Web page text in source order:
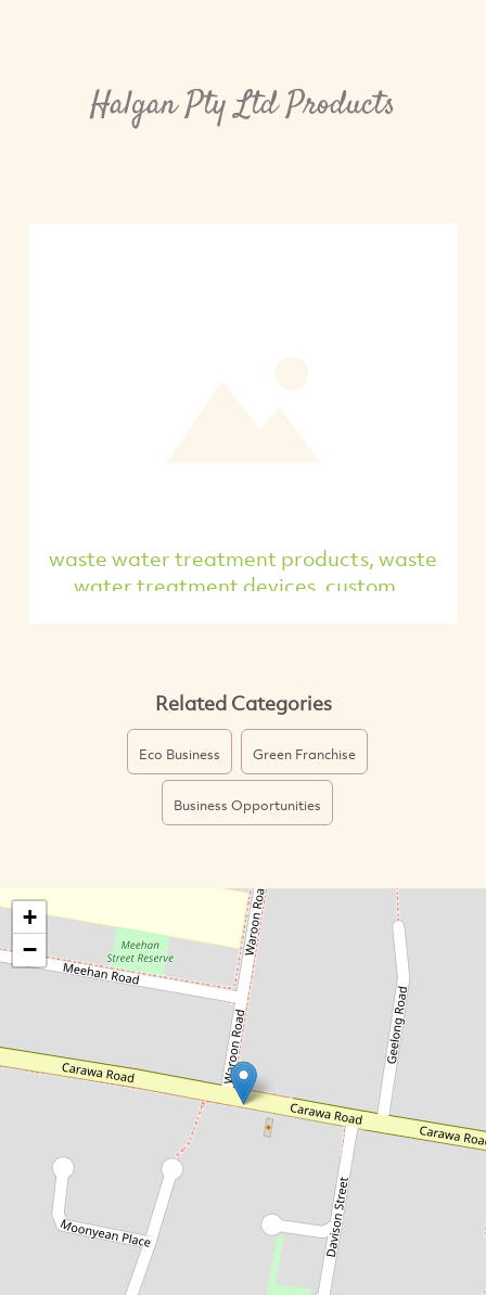
Halgan Pty Ltd Products
waste water treatment products, waste
water treatment devices, custom...
Related Categories
Eco Business Green Franchise
Business Opportunities
+
−